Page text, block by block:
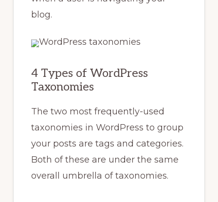
blog.
4 Types of WordPress
Taxonomies
The two most frequently-used
taxonomies in WordPress to group
your posts are tags and categories.
Both of these are under the same
overall umbrella of taxonomies.